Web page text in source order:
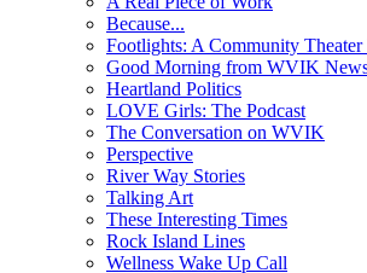
Because...
Footlights: A Community Theater
Good Morning from WVIK
Heartland Politics
LOVE Girls: The Podcast
The Conversation on WVIK
Perspective
River Way Stories
Talking Art
These Interesting Times
Rock Island Lines
Wellness Wake Up Call